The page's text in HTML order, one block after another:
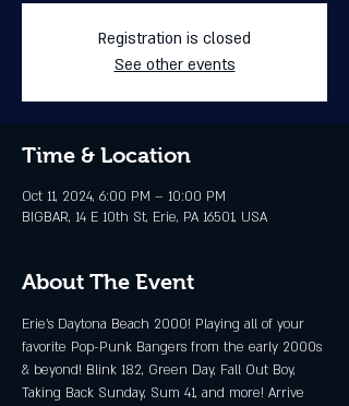
Registration is closed
See other events
Time & Location
Oct 11, 2024, 6:00 PM – 10:00 PM
BIGBAR, 14 E 10th St, Erie, PA 16501, USA
About The Event
Erie’s Daytona Beach 2000! Playing all of your
favorite Pop-Punk Bangers from the early 2000s
& beyond! Blink 182, Green Day, Fall Out Boy,
Taking Back Sunday, Sum 41, and more! Arrive